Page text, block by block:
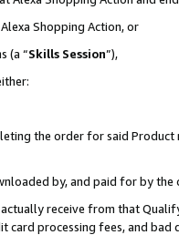
Shopping Action, or
(a “Skills Session”),
the order for said
by, and paid for by the
receive from that
card processing fees, and bad